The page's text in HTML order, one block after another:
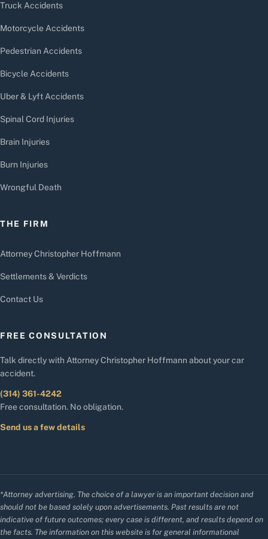
Truck Accidents
Motorcycle Accidents
Pedestrian Accidents
Bicycle Accidents
Uber & Lyft Accidents
Spinal Cord Injuries
Brain Injuries
Burn Injuries
Wrongful Death
THE FIRM
Attorney Christopher Hoffmann
Settlements & Verdicts
Contact Us
FREE CONSULTATION
Talk directly with Attorney Christopher Hoffmann about your car
accident.
(314) 361-4242
Free consultation. No obligation.
Send us a few details
*Attorney advertising. The choice of a lawyer is an important decision and
should not be based solely upon advertisements. Past results are not
indicative of future outcomes; every case is different, and results depend on
the facts. The information on this website is for general informational